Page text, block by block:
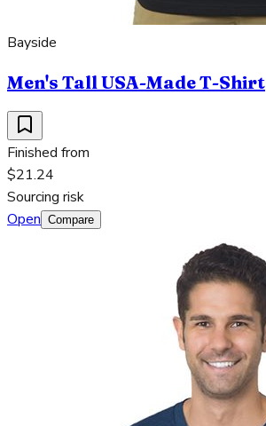
Bayside
Men's Tall USA-Made T-Shirt
Finished from
$21.24
Sourcing risk
Open Compare